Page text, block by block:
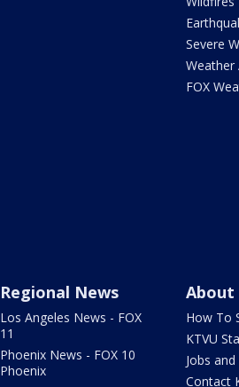
Severe
Weather
FOX
Regional News
Los Angeles News - FOX
11
Phoenix News - FOX 10
Phoenix
About
How To
KTVU
Jobs
Contact